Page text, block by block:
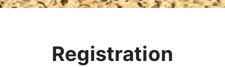
Registration